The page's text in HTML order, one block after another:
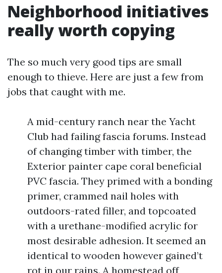
Neighborhood initiatives
really worth copying
The so much very good tips are small
enough to thieve. Here are just a few from
jobs that caught with me.
A mid-century ranch near the Yacht
Club had failing fascia forums. Instead
of changing timber with timber, the
Exterior painter cape coral beneficial
PVC fascia. They primed with a bonding
primer, crammed nail holes with
outdoors-rated filler, and topcoated
with a urethane-modified acrylic for
most desirable adhesion. It seemed an
identical to wooden however gained’t
rot in our rains. A homestead off